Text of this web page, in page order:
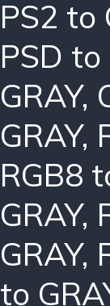
PS2 to
PSD to
GRAY,
GRAY,
RGB8
GRAY,
GRAY,
to